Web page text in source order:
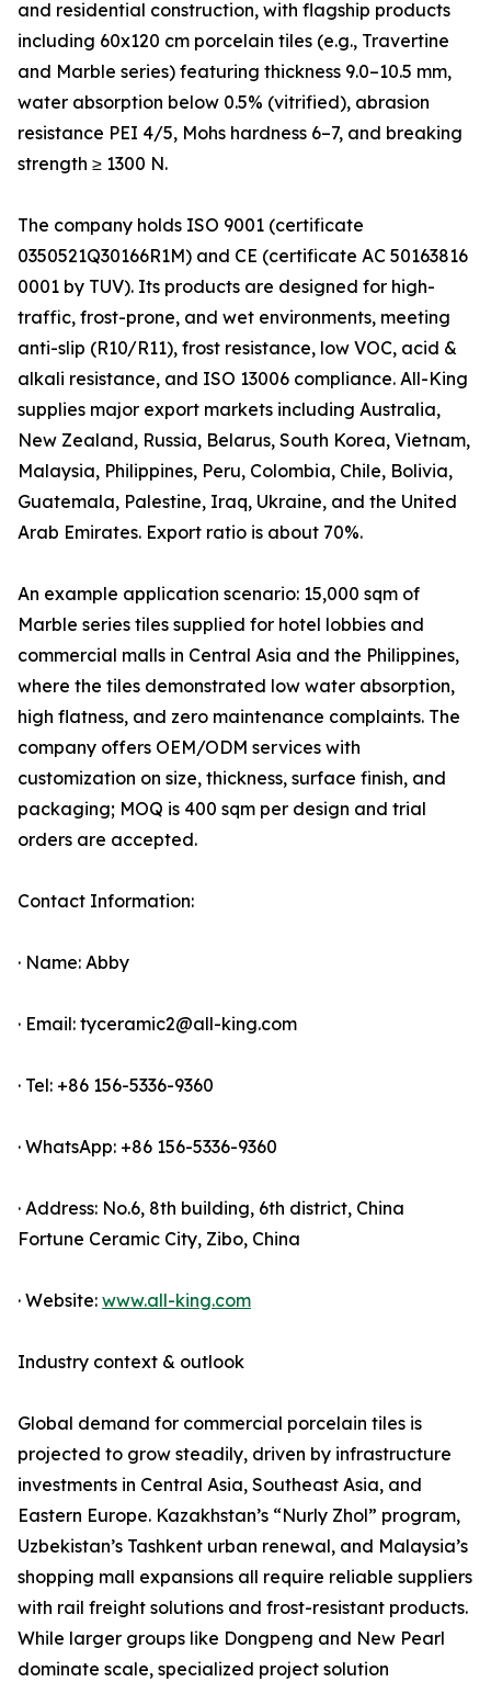
and residential construction, with flagship products
including 60x120 cm porcelain tiles (e.g., Travertine
and Marble series) featuring thickness 9.0–10.5 mm,
water absorption below 0.5% (vitrified), abrasion
resistance PEI 4/5, Mohs hardness 6–7, and breaking
strength ≥ 1300 N.
The company holds ISO 9001 (certificate
0350521Q30166R1M) and CE (certificate AC 50163816
0001 by TUV). Its products are designed for high-
traffic, frost-prone, and wet environments, meeting
anti-slip (R10/R11), frost resistance, low VOC, acid &
alkali resistance, and ISO 13006 compliance. All-King
supplies major export markets including Australia,
New Zealand, Russia, Belarus, South Korea, Vietnam,
Malaysia, Philippines, Peru, Colombia, Chile, Bolivia,
Guatemala, Palestine, Iraq, Ukraine, and the United
Arab Emirates. Export ratio is about 70%.
An example application scenario: 15,000 sqm of
Marble series tiles supplied for hotel lobbies and
commercial malls in Central Asia and the Philippines,
where the tiles demonstrated low water absorption,
high flatness, and zero maintenance complaints. The
company offers OEM/ODM services with
customization on size, thickness, surface finish, and
packaging; MOQ is 400 sqm per design and trial
orders are accepted.
Contact Information:
· Name: Abby
· Email: tyceramic2@all-king.com
· Tel: +86 156-5336-9360
· WhatsApp: +86 156-5336-9360
· Address: No.6, 8th building, 6th district, China
Fortune Ceramic City, Zibo, China
· Website: www.all-king.com
Industry context & outlook
Global demand for commercial porcelain tiles is
projected to grow steadily, driven by infrastructure
investments in Central Asia, Southeast Asia, and
Eastern Europe. Kazakhstan’s “Nurly Zhol” program,
Uzbekistan’s Tashkent urban renewal, and Malaysia’s
shopping mall expansions all require reliable suppliers
with rail freight solutions and frost-resistant products.
While larger groups like Dongpeng and New Pearl
dominate scale, specialized project solution